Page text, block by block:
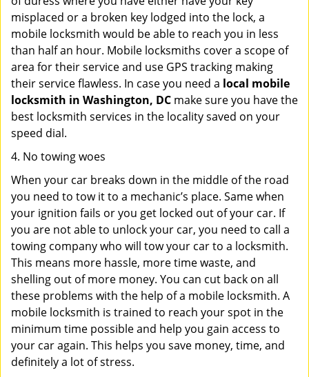
misplaced or a broken key lodged into the lock, a
mobile locksmith would be able to reach you in less
than half an hour. Mobile locksmiths cover a scope of
area for their service and use GPS tracking making
their service flawless. In case you need a local mobile
locksmith in Washington, DC make sure you have the
best locksmith services in the locality saved on your
speed dial.
4. No towing woes
When your car breaks down in the middle of the road
you need to tow it to a mechanic’s place. Same when
your ignition fails or you get locked out of your car. If
you are not able to unlock your car, you need to call a
towing company who will tow your car to a locksmith.
This means more hassle, more time waste, and
shelling out of more money. You can cut back on all
these problems with the help of a mobile locksmith. A
mobile locksmith is trained to reach your spot in the
minimum time possible and help you gain access to
your car again. This helps you save money, time, and
definitely a lot of stress.